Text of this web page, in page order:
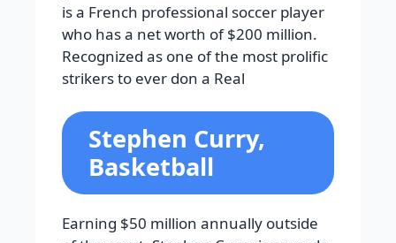
is a French professional soccer player
who has a net worth of $200 million.
Recognized as one of the most prolific
strikers to ever don a Real
Stephen Curry,
Basketball
Earning $50 million annually outside